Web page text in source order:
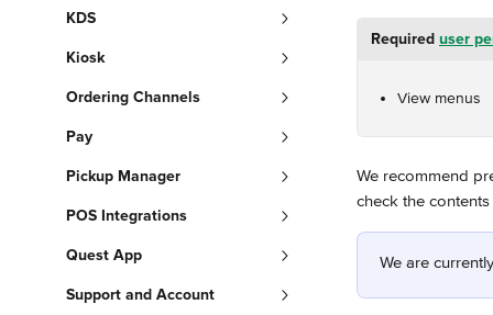
KDS
Kiosk
Ordering Channels
Pay
Pickup Manager
POS Integrations
Quest App
Support and Account
Required user
View menus
We recommend
check the
We are